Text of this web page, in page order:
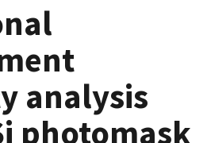
analysis
photomask